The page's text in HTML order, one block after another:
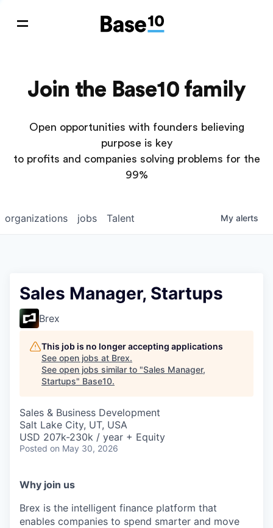
Join the Base10 family
Open opportunities with founders believing
purpose is key
to profits and companies solving problems for the
99%
jobs
organizations Talent My alerts
Sales Manager, Startups
Brex
This job is no longer accepting applications
See open jobs at Brex.
See open jobs similar to "Sales Manager,
Startups" Base10.
Sales & Business Development
Salt Lake City, UT, USA
USD 207k-230k / year + Equity
Posted on May 30, 2026
Why join us
Brex is the intelligent finance platform that
enables companies to spend smarter and move